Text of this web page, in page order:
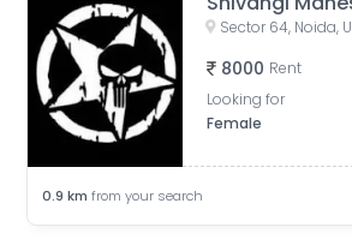
8000 Rent
Looking for
Female
0.9 km from your search